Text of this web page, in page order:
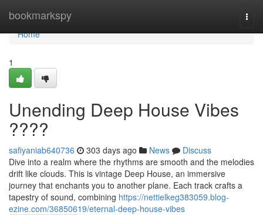
bookmarkspy
Home
Home
1
Unending Deep House Vibes
????
safiyaniab640736 303 days ago News
Discuss
Dive into a realm where the rhythms are smooth and the melodies
drift like clouds. This is vintage Deep House, an immersive
journey that enchants you to another plane. Each track crafts a
tapestry of sound, combining https://nettielkeg383059.blog-
ezine.com/36850619/eternal-deep-house-vibes